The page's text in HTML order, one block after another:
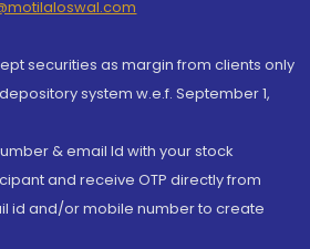
securities as margin from clients only
system w.e.f. September 1,
& email Id with your stock
and receive OTP directly from
id and/or mobile number to create